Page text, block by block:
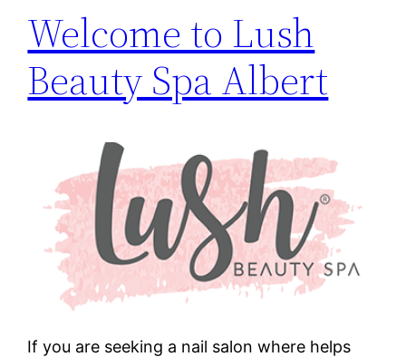
Welcome to Lush
Beauty Spa Albert
If you are seeking a nail salon where helps